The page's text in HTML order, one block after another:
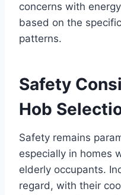
concerns with
based on the
patterns.
Safety
Hob
Safety remains
especially in homes
elderly occupants.
regard, with their